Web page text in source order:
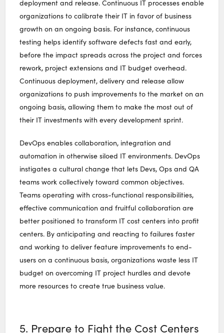
deployment and release. Continuous IT processes enable
organizations to calibrate their IT in favor of business
growth on an ongoing basis. For instance, continuous
testing helps identify software defects fast and early,
before the impact spreads across the project and forces
rework, project extensions and IT budget overhead.
Continuous deployment, delivery and release allow
organizations to push improvements to the market on an
ongoing basis, allowing them to make the most out of
their IT investments with every development sprint.
DevOps enables collaboration, integration and
automation in otherwise siloed IT environments. DevOps
instigates a cultural change that lets Devs, Ops and QA
teams work collectively toward common objectives.
Teams operating with cross-functional responsibilities,
effective communication and fruitful collaboration are
better positioned to transform IT cost centers into profit
centers. By anticipating and reacting to failures faster
and working to deliver feature improvements to end-
users on a continuous basis, organizations waste less IT
budget on overcoming IT project hurdles and devote
more resources to create true business value.
5. Prepare to Fight the Cost Centers